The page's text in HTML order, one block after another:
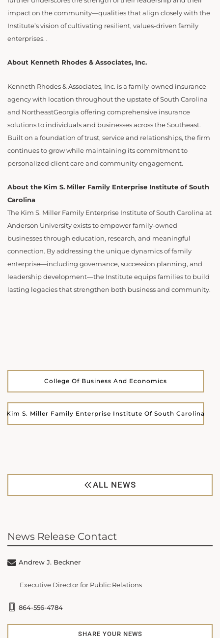
impact on the community—qualities that align closely with the
Institute’s vision of cultivating resilient, values-driven family
enterprises. .
About Kenneth Rhodes & Associates, Inc.
Kenneth Rhodes & Associates, Inc. is a family-owned insurance
agency with location throughout the upstate of South Carolina
and NortheastGeorgia offering comprehensive insurance
solutions to individuals and businesses across the Southeast.
Built on a foundation of trust, service and relationships, the firm
continues to grow while maintaining its commitment to
personalized client care and community engagement.
About the Kim S. Miller Family Enterprise Institute of South
Carolina
The Kim S. Miller Family Enterprise Institute of South Carolina at
Anderson University exists to empower family-owned
businesses through education, research, and meaningful
connection. By addressing the unique dynamics of family
enterprise—including governance, succession planning, and
leadership development—the Institute equips families to build
lasting legacies that strengthen both business and community.
College Of Business And Economics
Kim S. Miller Family Enterprise Institute Of South Carolina
ALL NEWS
News Release Contact
Andrew J. Beckner
Executive Director for Public Relations
864-556-4784
SHARE YOUR NEWS